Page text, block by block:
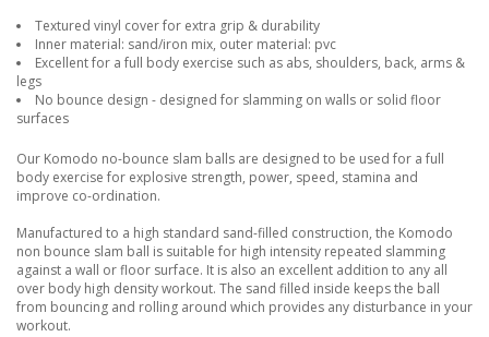
Textured vinyl cover for extra grip & durability
Inner material: sand/iron mix, outer material: pvc
Excellent for a full body exercise such as abs, shoulders, back, arms &
legs
No bounce design - designed for slamming on walls or solid floor
surfaces
Our Komodo no-bounce slam balls are designed to be used for a full
body exercise for explosive strength, power, speed, stamina and
improve co-ordination.
Manufactured to a high standard sand-filled construction, the Komodo
non bounce slam ball is suitable for high intensity repeated slamming
against a wall or floor surface. It is also an excellent addition to any all
over body high density workout. The sand filled inside keeps the ball
from bouncing and rolling around which provides any disturbance in your
workout.